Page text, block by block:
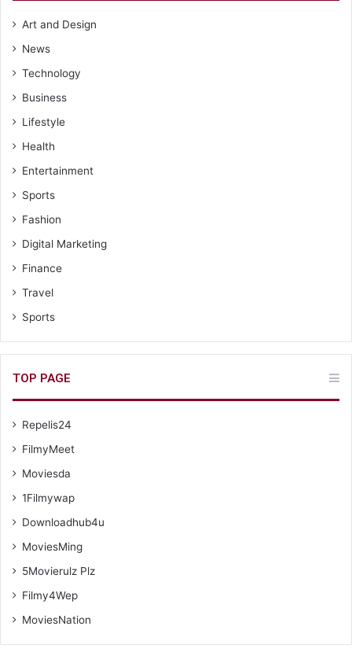
Art and Design
News
Technology
Business
Lifestyle
Health
Entertainment
Sports
Fashion
Digital Marketing
Finance
Travel
Sports
TOP PAGE
Repelis24
FilmyMeet
Moviesda
1Filmywap
Downloadhub4u
MoviesMing
5Movierulz Plz
Filmy4Wep
MoviesNation